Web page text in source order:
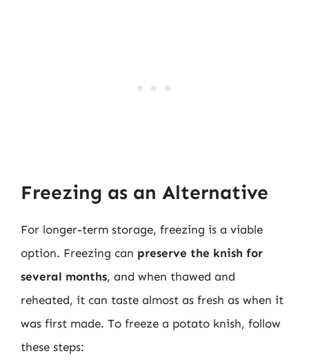
Freezing as an Alternative
For longer-term storage, freezing is a viable
option. Freezing can preserve the knish for
several months, and when thawed and
reheated, it can taste almost as fresh as when it
was first made. To freeze a potato knish, follow
these steps: